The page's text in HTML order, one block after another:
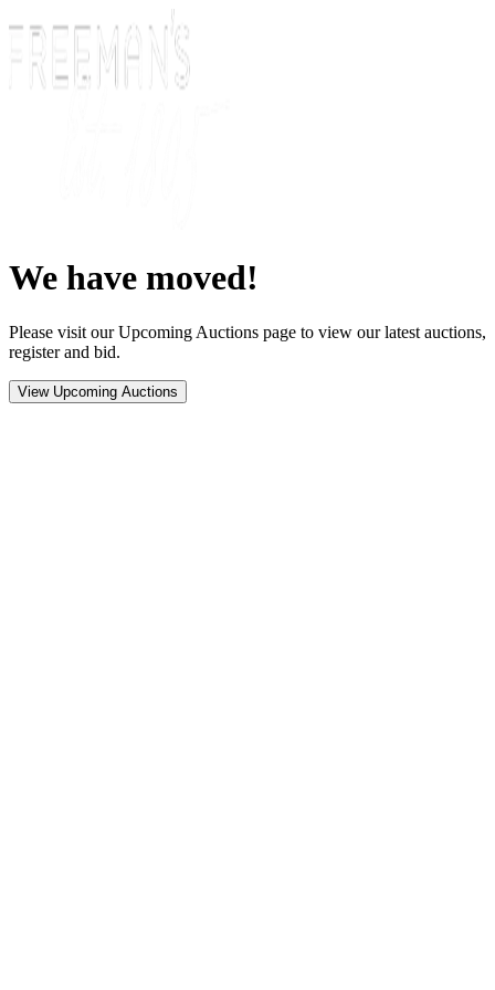
We have moved!
Please visit our Upcoming Auctions page to view our latest auctions,
register and bid.
View Upcoming Auctions